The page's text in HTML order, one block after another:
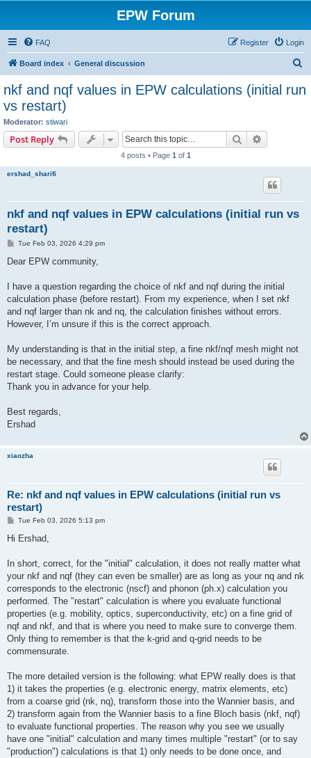
EPW Forum
FAQ Login
Register
Board index General discussion
a
nkf and nqf values in EPW calculations (initial run
vs restart)
Moderator: stiwari
Post Reply Search
4 posts • Page 1 of 1
ershad_sharifi
nkf and nqf values in EPW calculations (initial run vs
restart)
P
s
Tue Feb 03, 2026 4:29 pm
Dear EPW community,
I have a question regarding the choice of nkf and nqf during the initial
calculation phase (before restart). From my experience, when I set nkf
and nqf larger than nk and nq, the calculation finishes without errors.
However, I’m unsure if this is the correct approach.
My understanding is that in the initial step, a fine nkf/nqf mesh might not
be necessary, and that the fine mesh should instead be used during the
restart stage. Could someone please clarify:
Thank you in advance for your help.
Best regards,
Ershad
xiaozha
Re: nkf and nqf values in EPW calculations (initial run vs
restart)
PTue Feb 03, 2026 5:13 pm
Hi Ershad,
In short, correct, for the "initial" calculation, it does not really matter what
your nkf and nqf (they can even be smaller) are as long as your nq and nk
corresponds to the electronic (nscf) and phonon (ph.x) calculation you
performed. The "restart" calculation is where you evaluate functional
properties (e.g. mobility, optics, superconductivity, etc) on a fine grid of
nqf and nkf, and that is where you need to make sure to converge them.
Only thing to remember is that the k-grid and q-grid needs to be
commensurate.
The more detailed version is the following: what EPW really does is that
1) it takes the properties (e.g. electronic energy, matrix elements, etc)
from a coarse grid (nk, nq), transform those into the Wannier basis, and
2) transform again from the Wannier basis to a fine Bloch basis (nkf, nqf)
to evaluate functional properties. The reason why you see we usually
have one "initial" calculation and many times multiple "restart" (or to say
"production") calculations is that 1) only needs to be done once, and